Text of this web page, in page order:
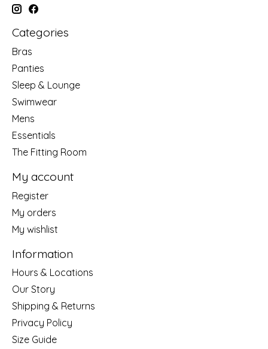
Categories
Bras
Panties
Sleep & Lounge
Swimwear
Mens
Essentials
The Fitting Room
My account
Register
My orders
My wishlist
Information
Hours & Locations
Our Story
Shipping & Returns
Privacy Policy
Size Guide